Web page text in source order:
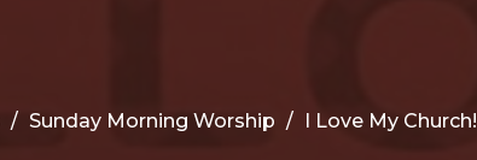
Sunday Morning Worship I Love My Church!